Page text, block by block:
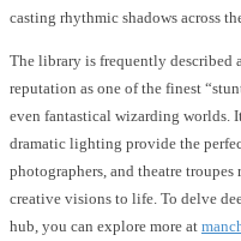
casting rhythmic shadows across
The library is frequently described
reputation as one of the finest
even fantastical wizarding worlds.
dramatic lighting provide the
photographers, and theatre
creative visions to life. To delve
hub, you can explore more at